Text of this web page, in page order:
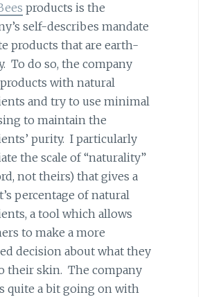
products is the
self-describes mandate
products that are earth-
To do so, the company
with natural
and try to use minimal
to maintain the
purity. I particularly
the scale of “naturality”
not theirs) that gives a
percentage of natural
a tool which allows
to make a more
decision about what they
their skin. The company
quite a bit going on with